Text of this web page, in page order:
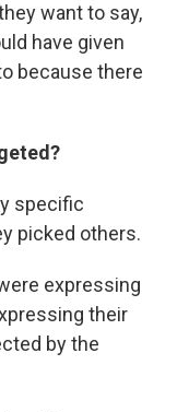
want to say,
have given
because there
specific
picked others.
expressing
their
by the